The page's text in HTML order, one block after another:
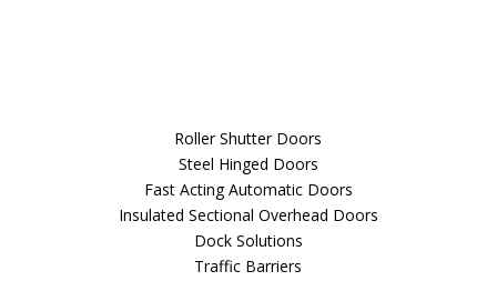
Roller Shutter Doors
Steel Hinged Doors
Fast Acting Automatic Doors
Insulated Sectional Overhead Doors
Dock Solutions
Traffic Barriers